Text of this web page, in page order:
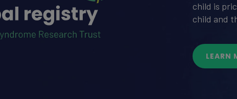
child is
child and
LEARN